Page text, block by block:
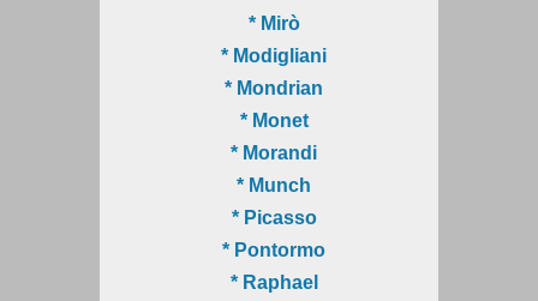
* Mirò
* Modigliani
* Mondrian
* Monet
* Morandi
* Munch
* Picasso
* Pontormo
* Raphael